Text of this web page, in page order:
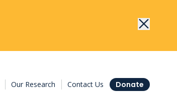
Our Research Contact Us Donate